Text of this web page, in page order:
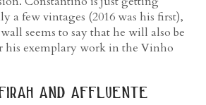
a few vintages (2016 was his first),
seems to say that he will also be
exemplary work in the Vinho
and affluente